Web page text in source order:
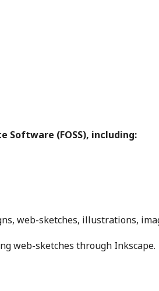
Software (FOSS), including:
web-sketches, illustrations,
web-sketches through Inkscape.